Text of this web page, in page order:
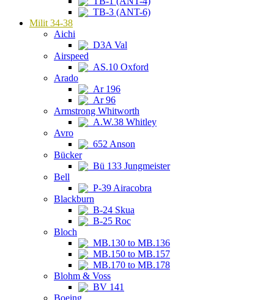
TB-3 (ANT-6)
Milit 34-38
Aichi
D3A Val
Airspeed
AS.10 Oxford
Arado
Ar 196
Ar 96
Armstrong Whitworth
A.W.38 Whitley
Avro
652 Anson
Bücker
Bü 133 Jungmeister
Bell
P-39 Airacobra
Blackburn
B-24 Skua
B-25 Roc
Bloch
MB.130 to MB.136
MB.150 to MB.157
MB.170 to MB.178
Blohm & Voss
BV 141
Boeing